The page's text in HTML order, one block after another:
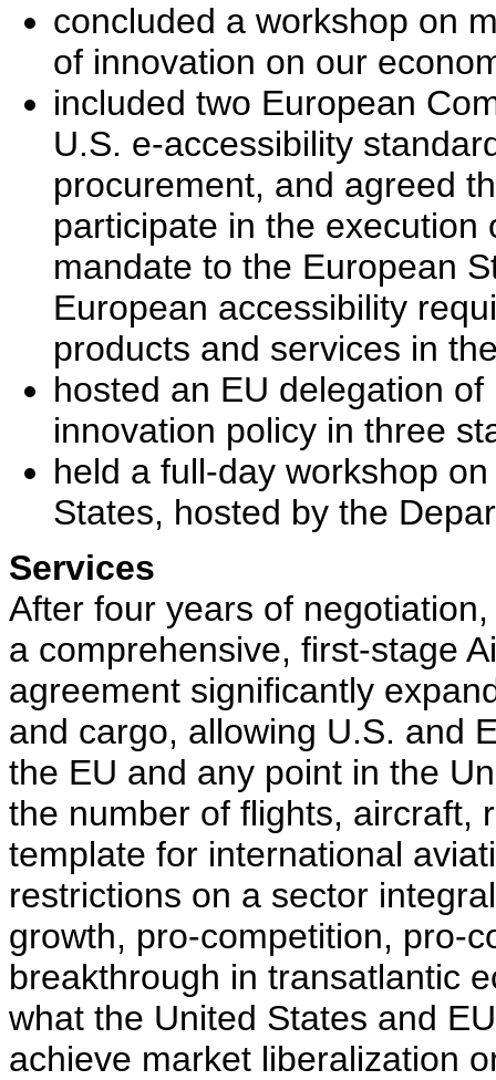
concluded a workshop on
of innovation on our
included two European
U.S. e-accessibility
procurement, and agreed
participate in the
mandate to the European
European accessibility
products and services in
hosted an EU delegation
innovation policy in three
held a full-day workshop
States, hosted by the
Services
After four years of
a comprehensive, first-stage
agreement significantly
and cargo, allowing U.S. and
the EU and any point in the
the number of flights, aircraft,
template for international
restrictions on a sector
growth, pro-competition, pro-
breakthrough in transatlantic
what the United States and
achieve market liberalization